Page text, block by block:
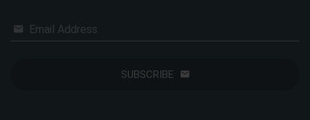
Email Address
SUBSCRIBE